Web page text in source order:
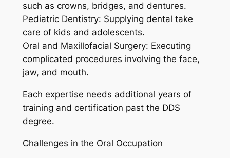
such as crowns, bridges, and dentures.
Pediatric Dentistry: Supplying dental take
care of kids and adolescents.
Oral and Maxillofacial Surgery: Executing
complicated procedures involving the face,
jaw, and mouth.
Each expertise needs additional years of
training and certification past the DDS
degree.
Challenges in the Oral Occupation